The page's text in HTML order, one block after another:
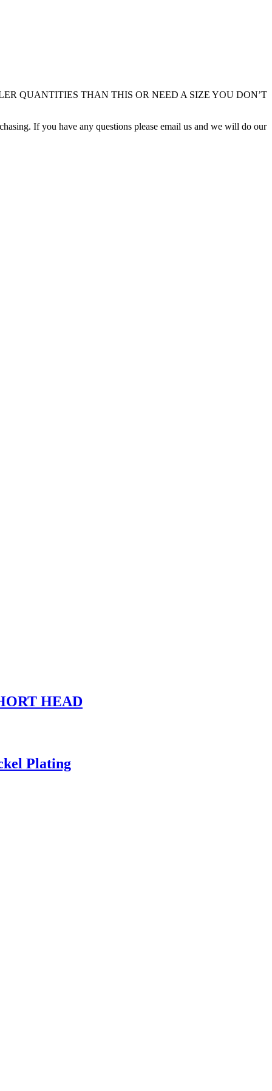
QUANTITIES THAN THIS OR NEED A SIZE YOU DON’T
If you have any questions please email us and we will do our
HEAD
Plating